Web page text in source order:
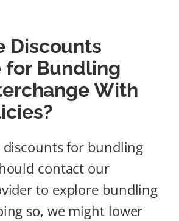
Discounts
for Bundling
With
discounts for bundling
contact our
to explore bundling
so, we might lower